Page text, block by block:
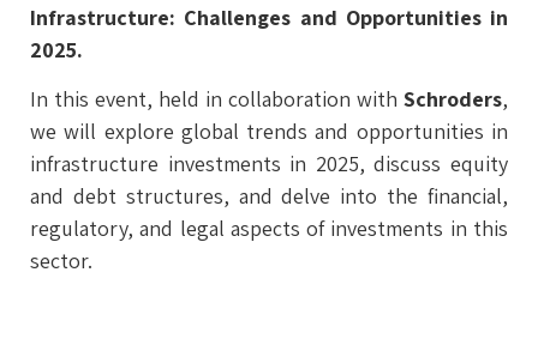
Infrastructure: Challenges and Opportunities in
2025.
In this event, held in collaboration with Schroders,
we will explore global trends and opportunities in
infrastructure investments in 2025, discuss equity
and debt structures, and delve into the financial,
regulatory, and legal aspects of investments in this
sector.